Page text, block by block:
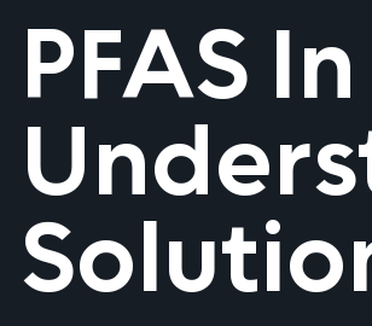
PFAS